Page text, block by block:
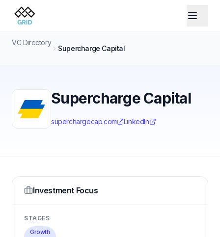
VC Directory
Supercharge Capital
Supercharge Capital
superchargecap.com LinkedIn
Investment Focus
STAGES
Growth